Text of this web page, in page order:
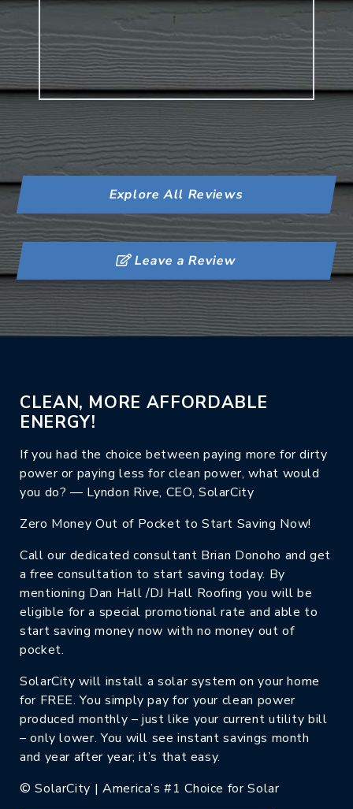
Explore All Reviews
Leave a Review
CLEAN, MORE AFFORDABLE
ENERGY!
If you had the choice between paying more for dirty
power or paying less for clean power, what would
you do? — Lyndon Rive, CEO, SolarCity
Zero Money Out of Pocket to Start Saving Now!
Call our dedicated consultant Brian Donoho and get
a free consultation to start saving today. By
mentioning Dan Hall /DJ Hall Roofing you will be
eligible for a special promotional rate and able to
start saving money now with no money out of
pocket.
SolarCity will install a solar system on your home
for FREE. You simply pay for your clean power
produced monthly – just like your current utility bill
– only lower. You will see instant savings month
and year after year; it’s that easy.
© SolarCity | America’s #1 Choice for Solar